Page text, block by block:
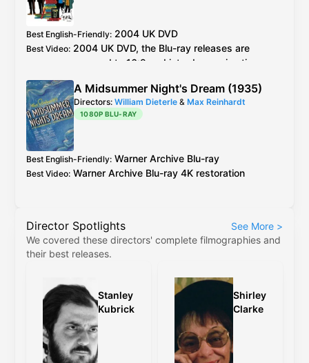
Best English-Friendly: 2004 UK DVD
Best Video: 2004 UK DVD, the Blu-ray releases are
cropped to 16:9 and introduce animation
A Midsummer Night's Dream (1935)
Directors: William Dieterle & Max Reinhardt
1080P BLU-RAY
Best English-Friendly: Warner Archive Blu-ray
Best Video: Warner Archive Blu-ray 4K restoration
Director Spotlights See More >
We covered these directors' complete filmographies and
their best releases.
Stanley
Kubrick
Shirley
Clarke